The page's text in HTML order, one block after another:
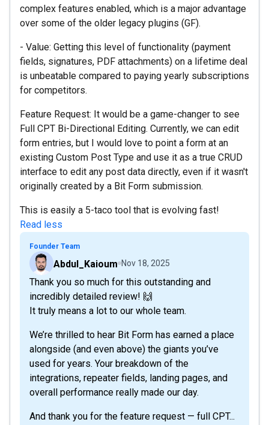
complex features enabled, which is a major advantage
over some of the older legacy plugins (GF).
- Value: Getting this level of functionality (payment
fields, signatures, PDF attachments) on a lifetime deal
is unbeatable compared to paying yearly subscriptions
for competitors.
Feature Request: It would be a game-changer to see
Full CPT Bi-Directional Editing. Currently, we can edit
form entries, but I would love to point a form at an
existing Custom Post Type and use it as a true CRUD
interface to edit any post data directly, even if it wasn't
originally created by a Bit Form submission.
This is easily a 5-taco tool that is evolving fast!
Read less
Founder Team
Abdul_Kaioum Nov 18, 2025
Thank you so much for this outstanding and
incredibly detailed review! 🙌
It truly means a lot to our whole team.
We’re thrilled to hear Bit Form has earned a place
alongside (and even above) the giants you’ve
used for years. Your breakdown of the
integrations, repeater fields, landing pages, and
overall performance really made our day.
And thank you for the feature request — full CPT...